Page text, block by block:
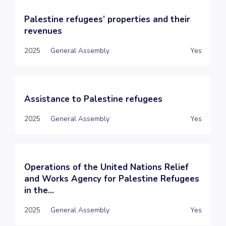
Palestine refugees’ properties and their
revenues
2025 General Assembly Yes
Assistance to Palestine refugees
2025 General Assembly Yes
Operations of the United Nations Relief
and Works Agency for Palestine Refugees
in the...
2025 General Assembly Yes